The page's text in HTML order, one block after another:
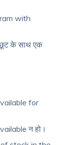
with
के साथ एक
for
न हो।